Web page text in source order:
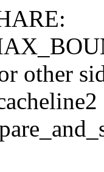
other